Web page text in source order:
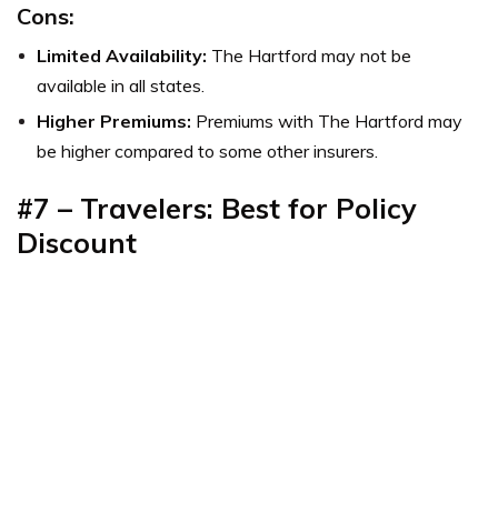
Cons:
Limited Availability: The Hartford may not be
available in all states.
Higher Premiums: Premiums with The Hartford may
be higher compared to some other insurers.
#7 – Travelers: Best for Policy
Discount